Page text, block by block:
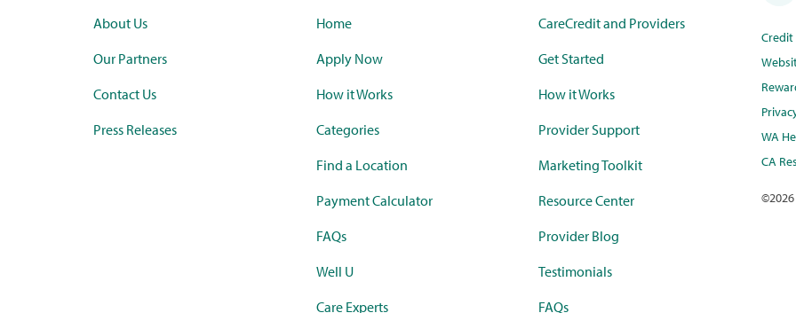
About Us
Our Partners
Contact Us
Press Releases
Home
Apply Now
How it Works
Categories
Find a Location
Payment Calculator
FAQs
Well U
Care Experts
CareCredit and Providers
Get Started
How it Works
Provider Support
Marketing Toolkit
Resource Center
Provider Blog
Testimonials
FAQs
WA
CA
©